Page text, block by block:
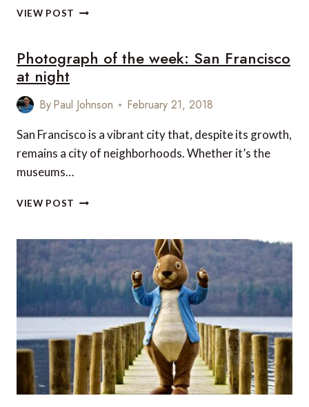
VIEW POST
TRIPS
TO
SPAIN
Photograph of the week: San Francisco
at night
ByPaul Johnson February 21, 2018
San Francisco is a vibrant city that, despite its growth,
remains a city of neighborhoods. Whether it’s the
museums…
VIEW POST PHOTOGRAPH
WEEK:
SAN
FRANCISCO
AT
NIGHT